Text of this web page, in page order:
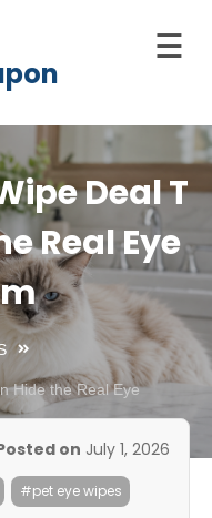
☰
Deal T
Real Eye
Hide the Real Eye
on July 1, 2026
#pet eye wipes